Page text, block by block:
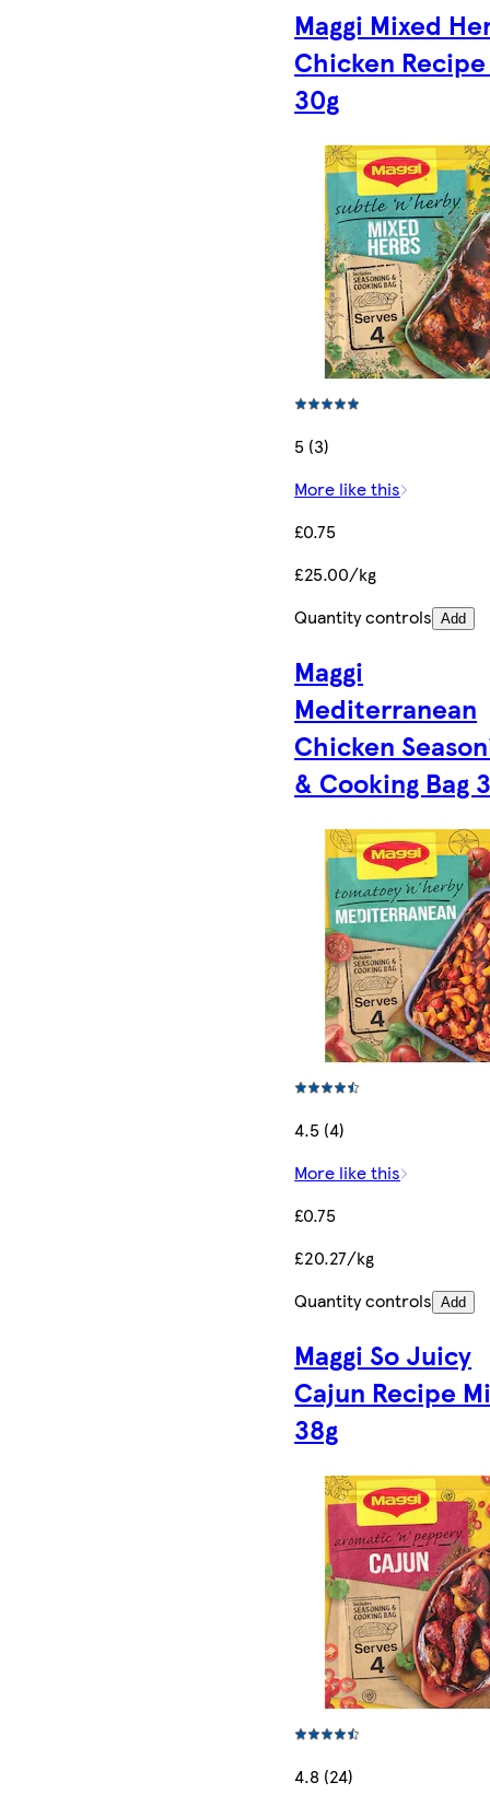
Maggi Mixed
Chicken
30g
5 (3)
More like this
£0.75
£25.00/kg
Quantity controls Add
Maggi
Mediterranean
Chicken
& Cooking Bag
4.5 (4)
More like this
£0.75
£20.27/kg
Quantity controls Add
Maggi So Juicy
Cajun Recipe
38g
4.8 (24)